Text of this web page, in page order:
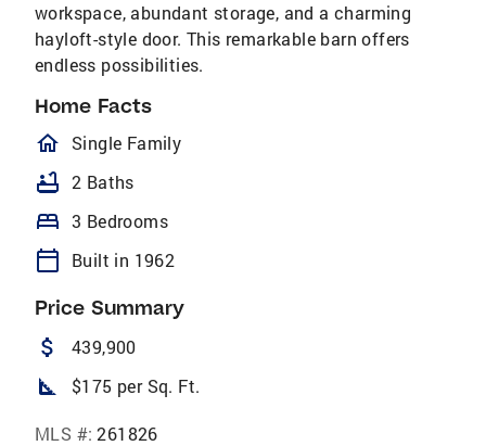
workspace, abundant storage, and a charming
hayloft-style door. This remarkable barn offers
endless possibilities.
Home Facts
homeOutlined
Single Family
bathtub 2 Baths
bed 3 Bedrooms
calendar_today Built in 1962
Price Summary
attach_money 439,900
square_foot $175 per Sq. Ft.
MLS #: 261826